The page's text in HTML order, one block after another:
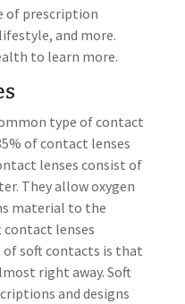
of prescription
and more.
to learn more.
type of contact
of contact lenses
lenses consist of
They allow oxygen
material to the
contact lenses
of soft contacts is that
right away. Soft
and designs